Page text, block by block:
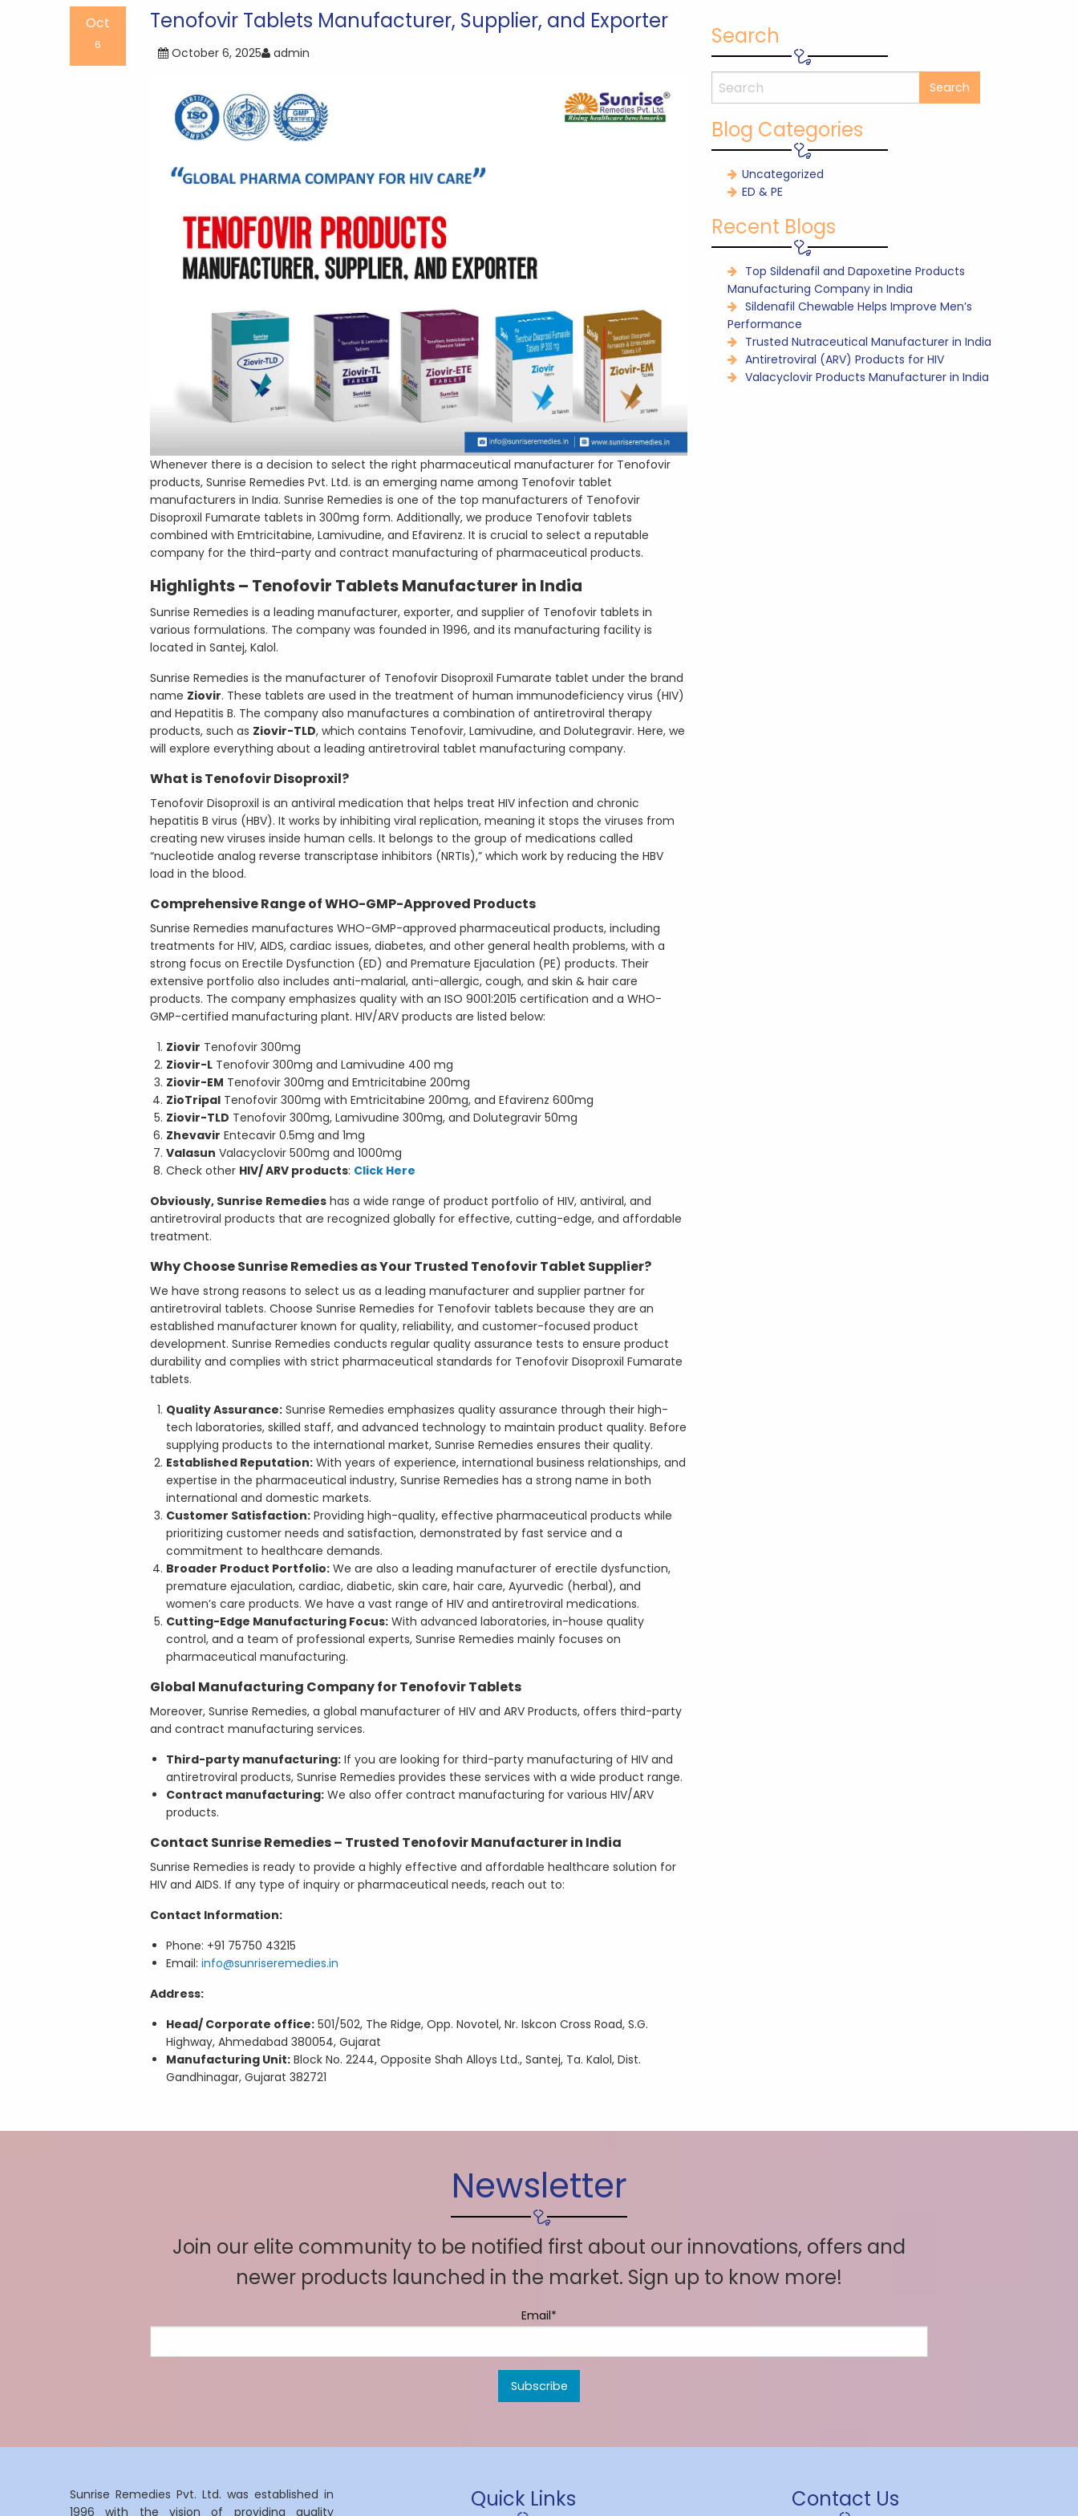
navigation
Oct
6
Tenofovir Tablets Manufacturer, Supplier, and Exporter
October 6, 2025 admin
Whenever there is a decision to select the right pharmaceutical manufacturer for Tenofovir
products, Sunrise Remedies Pvt. Ltd. is an emerging name among Tenofovir tablet
manufacturers in India. Sunrise Remedies is one of the top manufacturers of Tenofovir
Disoproxil Fumarate tablets in 300mg form. Additionally, we produce Tenofovir tablets
combined with Emtricitabine, Lamivudine, and Efavirenz. It is crucial to select a reputable
company for the third-party and contract manufacturing of pharmaceutical products.
Highlights – Tenofovir Tablets Manufacturer in India
Sunrise Remedies is a leading manufacturer, exporter, and supplier of Tenofovir tablets in
various formulations. The company was founded in 1996, and its manufacturing facility is
located in Santej, Kalol.
Sunrise Remedies is the manufacturer of Tenofovir Disoproxil Fumarate tablet under the brand
name Ziovir. These tablets are used in the treatment of human immunodeficiency virus (HIV)
and Hepatitis B. The company also manufactures a combination of antiretroviral therapy
products, such as Ziovir-TLD, which contains Tenofovir, Lamivudine, and Dolutegravir. Here, we
will explore everything about a leading antiretroviral tablet manufacturing company.
What is Tenofovir Disoproxil?
Tenofovir Disoproxil is an antiviral medication that helps treat HIV infection and chronic
hepatitis B virus (HBV). It works by inhibiting viral replication, meaning it stops the viruses from
creating new viruses inside human cells. It belongs to the group of medications called
“nucleotide analog reverse transcriptase inhibitors (NRTIs),” which work by reducing the HBV
load in the blood.
Comprehensive Range of WHO-GMP-Approved Products
Sunrise Remedies manufactures WHO-GMP-approved pharmaceutical products, including
treatments for HIV, AIDS, cardiac issues, diabetes, and other general health problems, with a
strong focus on Erectile Dysfunction (ED) and Premature Ejaculation (PE) products. Their
extensive portfolio also includes anti-malarial, anti-allergic, cough, and skin & hair care
products. The company emphasizes quality with an ISO 9001:2015 certification and a WHO-
GMP-certified manufacturing plant. HIV/ARV products are listed below:
Ziovir Tenofovir 300mg
Ziovir-LTenofovir 300mg and Lamivudine 400 mg
Ziovir-EM Tenofovir 300mg and Emtricitabine 200mg
ZioTripalTenofovir 300mg with Emtricitabine 200mg, and Efavirenz 600mg
Ziovir-TLD Tenofovir 300mg, Lamivudine 300mg, and Dolutegravir 50mg
Zhevavir Entecavir 0.5mg and 1mg
Valasun Valacyclovir 500mg and 1000mg
Check other HIV/ ARV products: Click Here
Obviously, Sunrise Remedieshas a wide range of product portfolio of HIV, antiviral, and
antiretroviral products that are recognized globally for effective, cutting-edge, and affordable
treatment.
Why Choose Sunrise Remedies as Your Trusted Tenofovir Tablet Supplier?
We have strong reasons to select us as a leading manufacturer and supplier partner for
antiretroviral tablets. Choose Sunrise Remedies for Tenofovir tablets because they are an
established manufacturer known for quality, reliability, and customer-focused product
development. Sunrise Remedies conducts regular quality assurance tests to ensure product
durability and complies with strict pharmaceutical standards for Tenofovir Disoproxil Fumarate
tablets.
Quality Assurance:Sunrise Remedies emphasizes quality assurance through their high-
tech laboratories, skilled staff, and advanced technology to maintain product quality. Before
supplying products to the international market, Sunrise Remedies ensures their quality.
Established Reputation:With years of experience, international business relationships, and
expertise in the pharmaceutical industry, Sunrise Remedies has a strong name in both
international and domestic markets.
Customer Satisfaction:Providing high-quality, effective pharmaceutical products while
prioritizing customer needs and satisfaction, demonstrated by fast service and a
commitment to healthcare demands.
Broader Product Portfolio:We are also a leading manufacturer of erectile dysfunction,
premature ejaculation, cardiac, diabetic, skin care, hair care, Ayurvedic (herbal), and
women’s care products. We have a vast range of HIV and antiretroviral medications.
Cutting-Edge Manufacturing Focus:With advanced laboratories, in-house quality
control, and a team of professional experts, Sunrise Remedies mainly focuses on
pharmaceutical manufacturing.
Global Manufacturing Company for Tenofovir Tablets
Moreover, Sunrise Remedies, a global manufacturer of HIV and ARV Products, offers third-party
and contract manufacturing services.
Third-party manufacturing:If you are looking for third-party manufacturing of HIV and
antiretroviral products, Sunrise Remedies provides these services with a wide product range.
Contract manufacturing:We also offer contract manufacturing for various HIV/ARV
products.
Contact Sunrise Remedies – Trusted Tenofovir Manufacturer in India
Sunrise Remedies is ready to provide a highly effective and affordable healthcare solution for
HIV and AIDS. If any type of inquiry or pharmaceutical needs, reach out to:
Contact Information:
Phone: +91 75750 43215
Email: info@sunriseremedies.in
Address:
Head/ Corporate office:501/502, The Ridge, Opp. Novotel, Nr. Iskcon Cross Road, S.G.
Highway, Ahmedabad 380054, Gujarat
Manufacturing Unit:Block No. 2244, Opposite Shah Alloys Ltd., Santej, Ta. Kalol, Dist.
Gandhinagar, Gujarat 382721
Search
Blog Categories
Uncategorized
ED & PE
Recent Blogs
Top Sildenafil and Dapoxetine Products
Manufacturing Company in India
Sildenafil Chewable Helps Improve Men’s
Performance
Trusted Nutraceutical Manufacturer in India
Antiretroviral (ARV) Products for HIV
Valacyclovir Products Manufacturer in India
Newsletter
Join our elite community to be notified first about our innovations, offers and
newer products launched in the market. Sign up to know more!
Email*
Sunrise Remedies Pvt. Ltd. was established in
1996 with the vision of providing quality
Quick Links Contact Us